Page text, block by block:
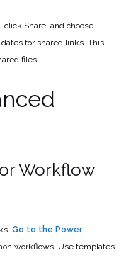
Share, and choose
for shared links. This
files.
Workflow
Go to the Power
workflows. Use templates